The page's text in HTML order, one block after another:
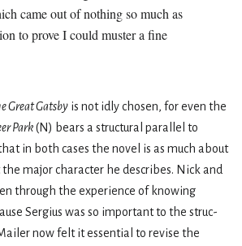
came out of nothing so much as
to prove I could muster a fine
Great Gatsby is not idly chosen, for even the
Park(N) bears a structural parallel to
in both cases the novel is as much about
major character he describes. Nick and
through the experience of knowing
Sergius was so important to the struc­
now felt it essential to revise the